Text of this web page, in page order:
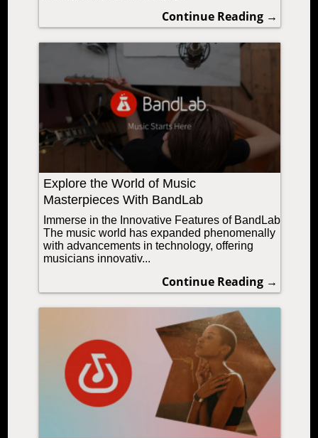
Continue Reading →
Explore the World of Music
Masterpieces With BandLab
Immerse in the Innovative Features of BandLab
The music world has expanded phenomenally
with advancements in technology, offering
musicians innovativ...
Continue Reading →